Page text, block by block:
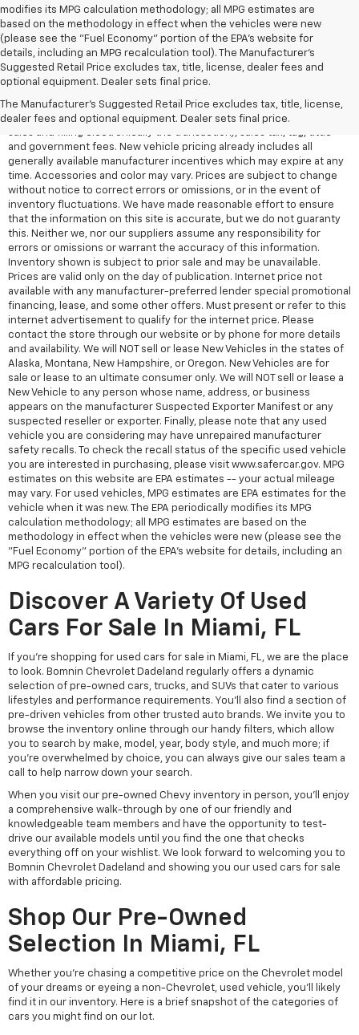
modifies its MPG calculation methodology; all MPG estimates are
based on the methodology in effect when the vehicles were new
(please see the "Fuel Economy" portion of the EPA's website for
details, including an MPG recalculation tool). The Manufacturer's
Suggested Retail Price excludes tax, title, license, dealer fees and
optional equipment. Dealer sets final price.
The Manufacturer's Suggested Retail Price excludes tax, title, license,
dealer fees and optional equipment. Dealer sets final price.
All Vehicles Quoted price exclude $999 dealer service fee, $399
Electronic Filing Fee and $99 tag agency fee (which charges
represent cost and profit to the dealer for items such as inspecting,
cleaning, adjusting vehicles, preparing documents related to the
sales and filling electronically the transaction), sales tax, tag, tittle
and government fees. New vehicle pricing already includes all
generally available manufacturer incentives which may expire at any
time. Accessories and color may vary. Prices are subject to change
without notice to correct errors or omissions, or in the event of
inventory fluctuations. We have made reasonable effort to ensure
that the information on this site is accurate, but we do not guaranty
this. Neither we, nor our suppliers assume any responsibility for
errors or omissions or warrant the accuracy of this information.
Inventory shown is subject to prior sale and may be unavailable.
Prices are valid only on the day of publication. Internet price not
available with any manufacturer-preferred lender special promotional
financing, lease, and some other offers. Must present or refer to this
internet advertisement to qualify for the internet price. Please
contact the store through our website or by phone for more details
and availability. We will NOT sell or lease New Vehicles in the states of
Alaska, Montana, New Hampshire, or Oregon. New Vehicles are for
sale or lease to an ultimate consumer only. We will NOT sell or lease a
New Vehicle to any person whose name, address, or business
appears on the manufacturer Suspected Exporter Manifest or any
suspected reseller or exporter. Finally, please note that any used
vehicle you are considering may have unrepaired manufacturer
safety recalls. To check the recall status of the specific used vehicle
you are interested in purchasing, please visit www.safercar.gov. MPG
estimates on this website are EPA estimates -- your actual mileage
may vary. For used vehicles, MPG estimates are EPA estimates for the
vehicle when it was new. The EPA periodically modifies its MPG
calculation methodology; all MPG estimates are based on the
methodology in effect when the vehicles were new (please see the
"Fuel Economy" portion of the EPA's website for details, including an
MPG recalculation tool).
Discover A Variety Of Used
Cars For Sale In Miami, FL
If you're shopping for used cars for sale in Miami, FL, we are the place
to look. Bomnin Chevrolet Dadeland regularly offers a dynamic
selection of pre-owned cars, trucks, and SUVs that cater to various
lifestyles and performance requirements. You'll also find a section of
pre-driven vehicles from other trusted auto brands. We invite you to
browse the inventory online through our handy filters, which allow
you to search by make, model, year, body style, and much more; if
you're overwhelmed by choice, you can always give our sales team a
call to help narrow down your search.
When you visit our pre-owned Chevy inventory in person, you'll enjoy
a comprehensive walk-through by one of our friendly and
knowledgeable team members and have the opportunity to test-
drive our available models until you find the one that checks
everything off on your wishlist. We look forward to welcoming you to
Bomnin Chevrolet Dadeland and showing you our used cars for sale
with affordable pricing.
Shop Our Pre-Owned
Selection In Miami, FL
Whether you're chasing a competitive price on the Chevrolet model
of your dreams or eyeing a non-Chevrolet, used vehicle, you'll likely
find it in our inventory. Here is a brief snapshot of the categories of
cars you might find on our lot.